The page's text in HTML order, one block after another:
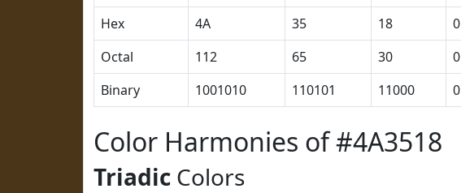
Hex
4A 35 18 0
Octal
112 65 30 0
Binary
1001010 110101 11000 0
Color Harmonies of #4A3518
Triadic Colors